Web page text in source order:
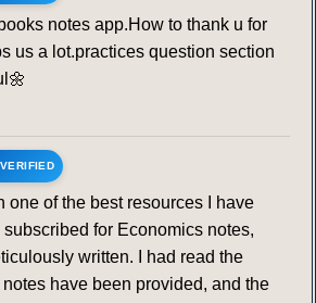
notes app.How to thank u for
us a lot.practices question section
VERIFIED
one of the best resources I have
for Economics notes,
written. I had read the
have been provided, and the